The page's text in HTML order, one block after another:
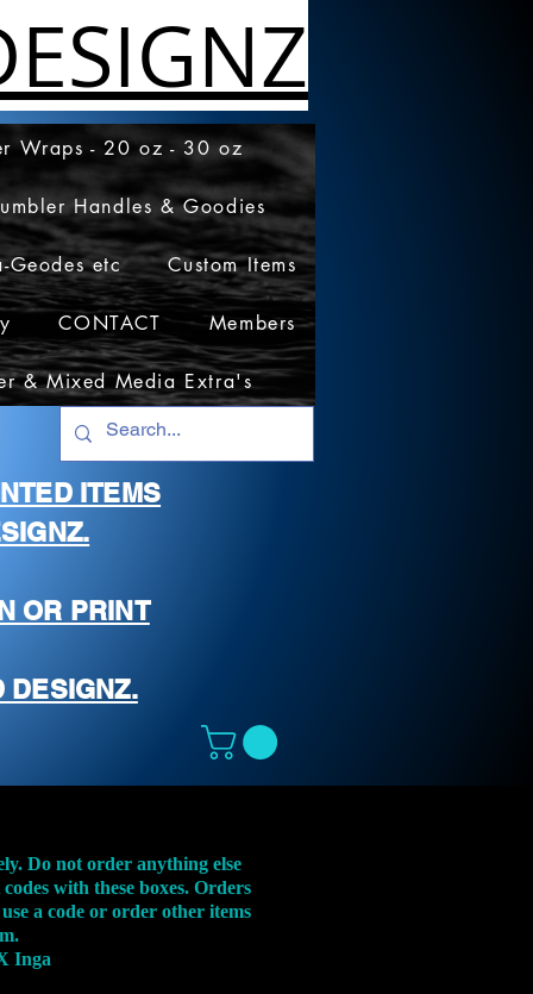
Wraps - 20 oz - 30 oz
Handles & Goodies
Geodes etc Custom Items
CONTACT Members
& Mixed Media Extra's
ITEMS
OR PRINT
DESIGNZ.
Do not order anything else
with these boxes. Orders
a code or order other items
Inga